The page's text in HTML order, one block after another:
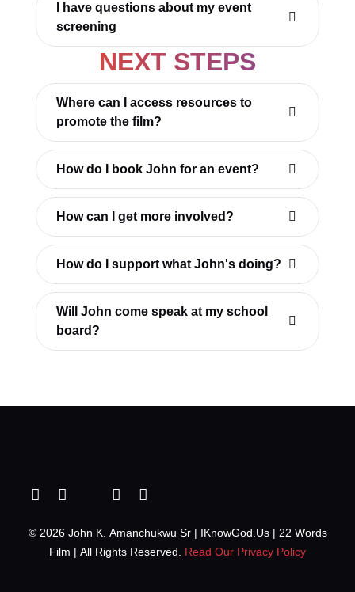
I have questions about my event
screening
NEXT STEPS
Where can I access resources to
promote the film?
How do I book John for an event?
How can I get more involved?
How do I support what John's doing?
Will John come speak at my school
board?
© 2026 John K. Amanchukwu Sr | IKnowGod.Us | 22 Words
Film | All Rights Reserved. Read Our Privacy Policy